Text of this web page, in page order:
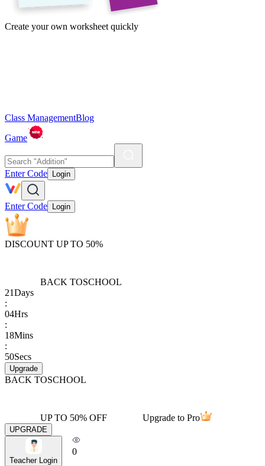
Create your own worksheet quickly
Class ManagementBlog
Game
Enter Code Login
Enter Code Login
DISCOUNT UP TO 50%
BACK TOSCHOOL
21Days
:
04Hrs
:
18Mins
:
50Secs
Upgrade
BACK TOSCHOOL
UP TO 50% OFF Upgrade to Pro
UPGRADE
Teacher Login
0